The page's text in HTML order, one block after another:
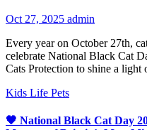
Oct 27, 2025 admin
Every year on October 27th,
celebrate National Black Cat
Cats Protection to shine a
Kids Life Pets
🖤 National Black Cat Day